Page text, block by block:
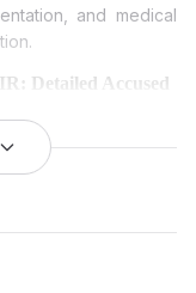
and medical
Detailed Accused
an FIR on March 21,
negligence and